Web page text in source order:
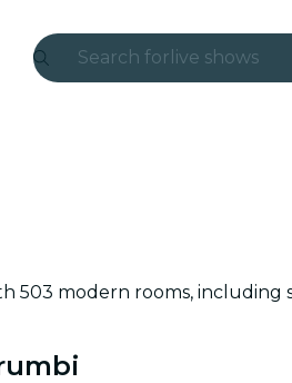
Search for live shows
São Paulo
503 modern rooms,